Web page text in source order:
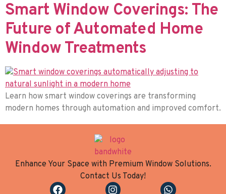
Smart Window Coverings: The
Future of Automated Home
Window Treatments
Learn how smart window coverings are transforming
modern homes through automation and improved comfort.
Enhance Your Space with Premium Window Solutions.
Contact Us Today!